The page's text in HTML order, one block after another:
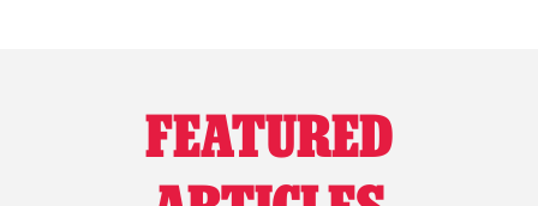
FEATURED